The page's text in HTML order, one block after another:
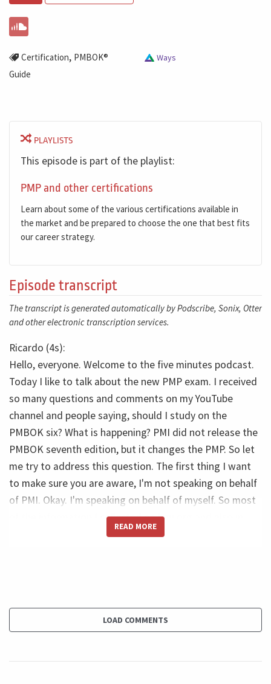
Certification, PMBOK®
Guide
Ways
PLAYLISTS
This episode is part of the playlist:
PMP and other certifications
Learn about some of the various certifications available in
the market and be prepared to choose the one that best fits
our career strategy.
Episode transcript
The transcript is generated automatically by Podscribe, Sonix, Otter
and other electronic transcription services.
Ricardo (4s):
Hello, everyone. Welcome to the five minutes podcast.
Today I like to talk about the new PMP exam. I received
so many questions and comments on my YouTube
channel and people saying, should I study on the
PMBOK six? What is happening? PMI did not release the
PMBOK seventh edition, but it changes the PMP. So let
me try to address this question. The first thing I want
to make sure you are aware, I'm not speaking on behalf
of PMI. Okay. I'm speaking on behalf of myself. So most
of the information I collected on bmi.org and also in
order websites like project management.com. So don't
not work on the PMP exam preparation market. So I do
not work on that. And I never work at preparing people
quite popular video on the PMBOK guide since very
READ MORE
LOAD COMMENTS